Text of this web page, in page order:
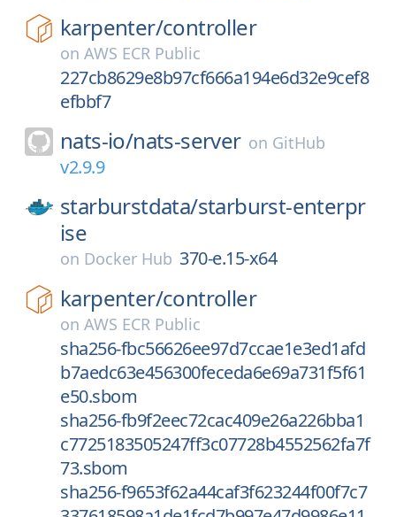
karpenter/controller
on AWS ECR Public
227cb8629e8b97cf666a194e6d32e9cef8
efbbf7
nats-io/nats-server on GitHub
v2.9.9
starburstdata/starburst-enterpr
ise
on Docker Hub 370-e.15-x64
karpenter/controller
on AWS ECR Public
sha256-fbc56626ee97d7ccae1e3ed1afd
b7aedc63e456300feceda6e69a731f5f61
e50.sbom
sha256-fb9f2eec72cac409e26a226bba1
c7725183505247ff3c07728b4552562fa7f
73.sbom
sha256-f9653f62a44caf3f623244f00f7c7